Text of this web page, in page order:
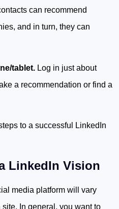
can recommend
and in turn, they can
tablet. Log in just about
a recommendation or find a
to a successful LinkedIn
LinkedIn Vision
media platform will vary
In general, you want to